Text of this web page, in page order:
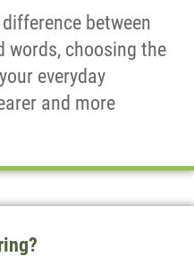
between
words, choosing the
everyday
and more